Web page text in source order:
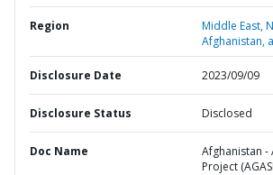
Region
Middle East,
Afghanistan,
Disclosure Date 2023/09/09
Disclosure Status Disclosed
Doc Name
Afghanistan -
Project